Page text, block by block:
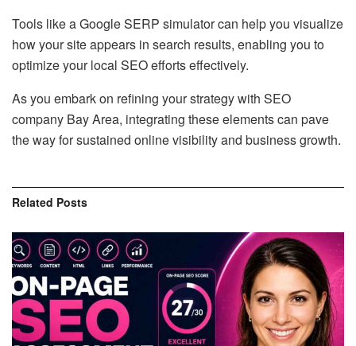
Tools like a Google SERP simulator can help you visualize
how your site appears in search results, enabling you to
optimize your local SEO efforts effectively.
As you embark on refining your strategy with SEO
company Bay Area, integrating these elements can pave
the way for sustained online visibility and business growth.
Related Posts